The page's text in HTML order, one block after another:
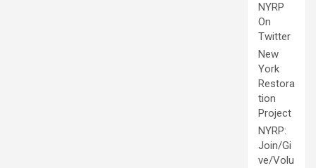
NYRP
On
Twitter
New
York
Restora
tion
Project
NYRP:
Join/Gi
ve/Volu